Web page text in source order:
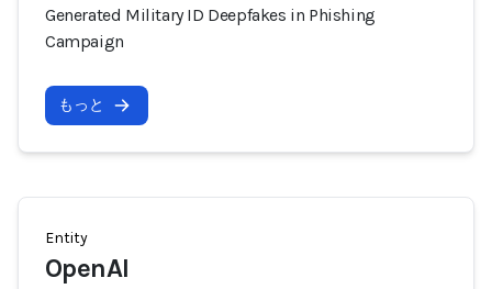
Generated Military ID Deepfakes in Phishing
Campaign
もっと
Entity
OpenAI